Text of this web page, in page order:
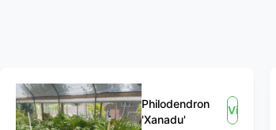
Philodendron
'Xanadu'
View